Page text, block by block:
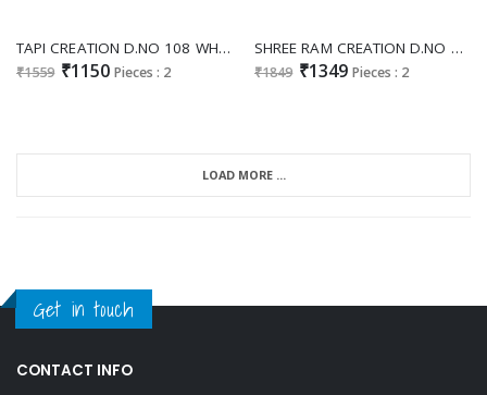
TAPI CREATION D.NO 108 WHOLESALE READYMADE FOX GEORGETTE ELEGANT LOOK GOWN WITH DUPATTA FOR EXPORT
₹1559 ₹1150 Pieces : 2
SHREE RAM CREATION D.NO 87 WHOLESALE READYMADE FOX GEORGETTE FESTIVE SPECIAL LONG GOWN WITH DUPATTA FOR EXPORT
₹1849 ₹1349 Pieces : 2
LOAD MORE ...
Get in touch
CONTACT INFO